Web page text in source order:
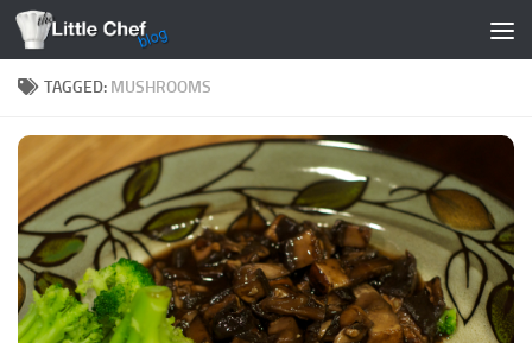
Skip to content
TAGGED: MUSHROOMS